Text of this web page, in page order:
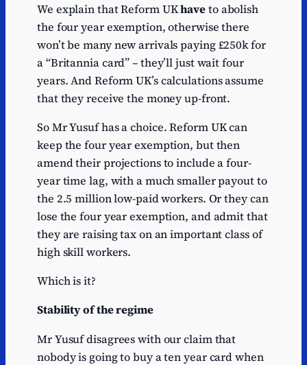
We explain that Reform UKhaveto abolish
the four year exemption, otherwise there
won’t be many new arrivals paying £250k for
a “Britannia card” – they’ll just wait four
years. And Reform UK’s calculations assume
that they receive the money up-front.
So Mr Yusuf has a choice. Reform UK can
keep the four year exemption, but then
amend their projections to include a four-
year time lag, with a much smaller payout to
the 2.5 million low-paid workers. Or they can
lose the four year exemption, and admit that
they are raising tax on an important class of
high skill workers.
Which is it?
Stability of the regime
Mr Yusuf disagrees with our claim that
nobody is going to buy a ten year card when